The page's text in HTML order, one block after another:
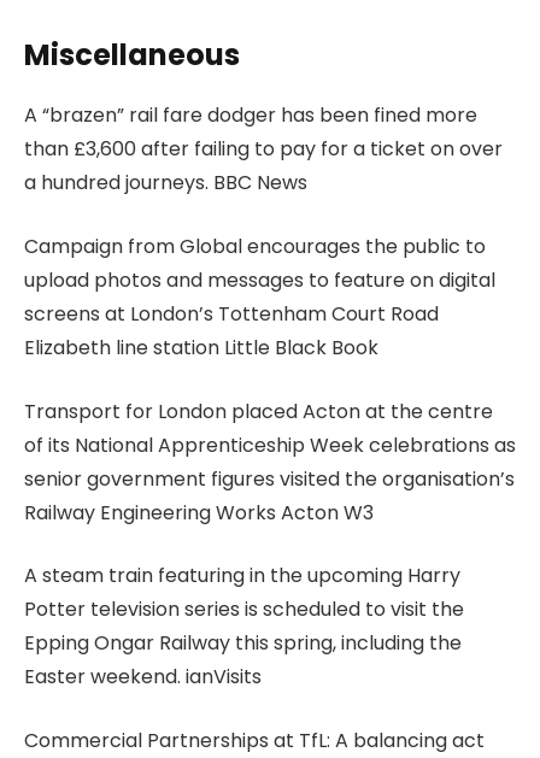
Miscellaneous
A “brazen” rail fare dodger has been fined more
than £3,600 after failing to pay for a ticket on over
a hundred journeys. BBC News
Campaign from Global encourages the public to
upload photos and messages to feature on digital
screens at London’s Tottenham Court Road
Elizabeth line station Little Black Book
Transport for London placed Acton at the centre
of its National Apprenticeship Week celebrations as
senior government figures visited the organisation’s
Railway Engineering Works Acton W3
A steam train featuring in the upcoming Harry
Potter television series is scheduled to visit the
Epping Ongar Railway this spring, including the
Easter weekend. ianVisits
Commercial Partnerships at TfL: A balancing act